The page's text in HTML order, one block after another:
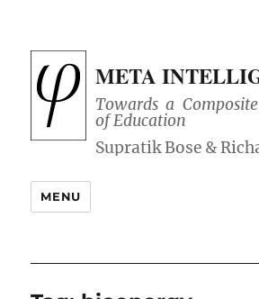
META
Towards a
of Education
MENU